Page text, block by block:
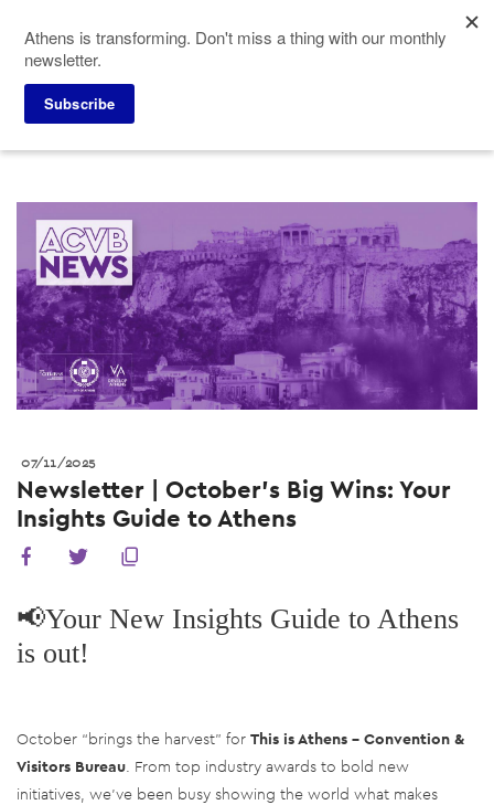
main
content
Press corner
07/11/2025
Newsletter | October’s Big Wins: Your
Insights Guide to Athens
📢Your New Insights Guide to Athens
is out!
October “brings the harvest” for This is Athens – Convention &
Visitors Bureau. From top industry awards to bold new
initiatives, we’ve been busy showing the world what makes
Athens is transforming. Don't miss a thing with our monthly
newsletter.
Subscribe